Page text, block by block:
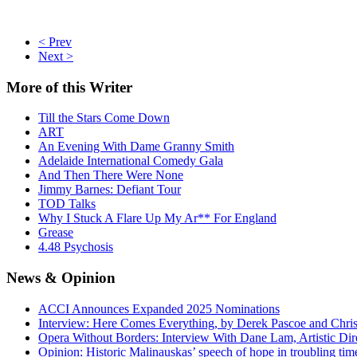
< Prev
Next >
More of this Writer
Till the Stars Come Down
ART
An Evening With Dame Granny Smith
Adelaide International Comedy Gala
And Then There Were None
Jimmy Barnes: Defiant Tour
TOD Talks
Why I Stuck A Flare Up My Ar** For England
Grease
4.48 Psychosis
News & Opinion
ACCI Announces Expanded 2025 Nominations
Interview: Here Comes Everything, by Derek Pascoe and
Opera Without Borders: Interview With Dane Lam, Artistic
Opinion: Historic Malinauskas’ speech of hope in troubling